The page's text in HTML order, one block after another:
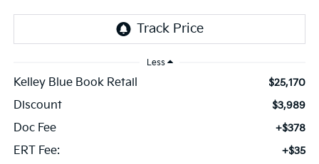
Less
Kelley Blue Book Retail $25,170
Discount $3,989
Doc Fee +$378
ERT Fee: +$35